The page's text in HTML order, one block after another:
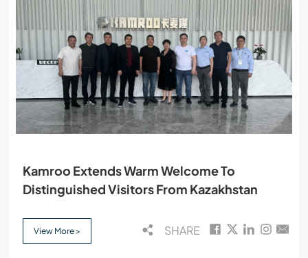
Kamroo Extends Warm Welcome To
Distinguished Visitors From Kazakhstan
View More > SHARE